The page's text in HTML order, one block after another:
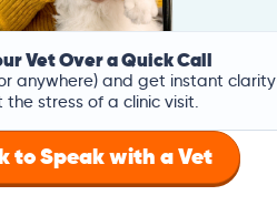
Vet Over a Quick Call
anywhere) and get instant clarity
the stress of a clinic visit.
to Speak with a Vet